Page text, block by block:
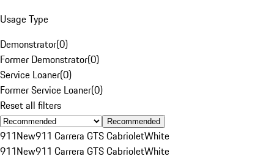
Usage Type
Demonstrator(0)
Former Demonstrator(0)
Service Loaner(0)
Former Service Loaner(0)
Reset all filters
Recommended
911New911 Carrera GTS CabrioletWhite
911New911 Carrera GTS CabrioletWhite